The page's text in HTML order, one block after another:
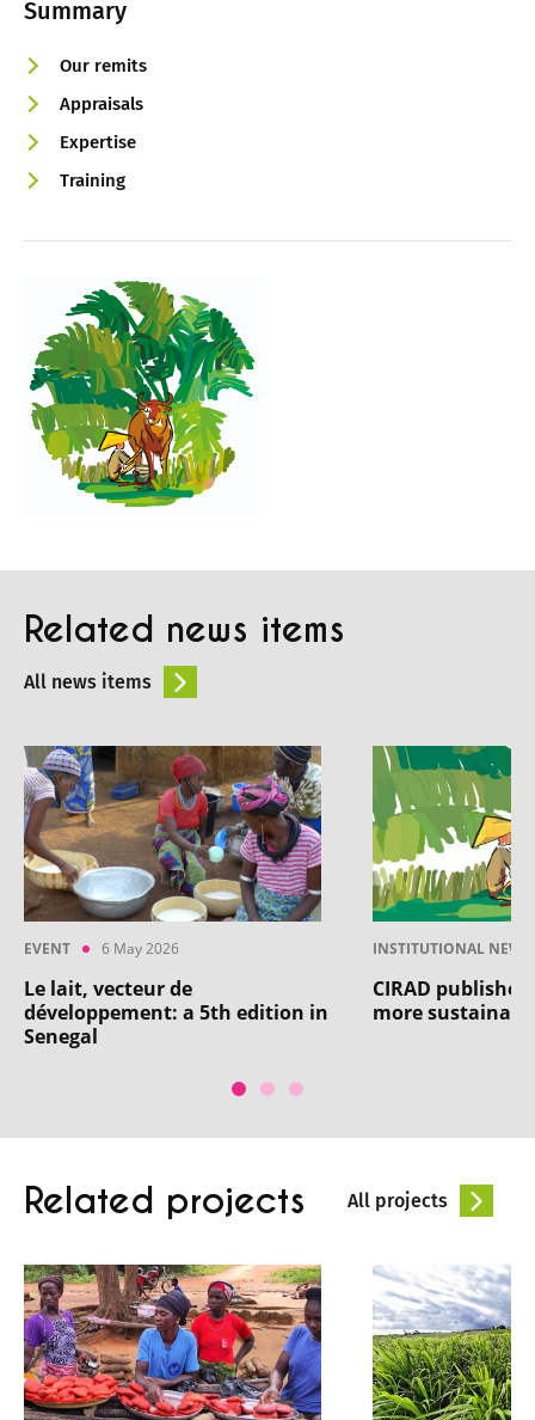
Summary
Our remits
Appraisals
Expertise
Training
Related news items
All news items
EVENT 6 May 2026
Le lait, vecteur de
développement: a 5th edition in
Senegal
INSTITUTIONAL NEWS
CIRAD
more
Related projects All projects